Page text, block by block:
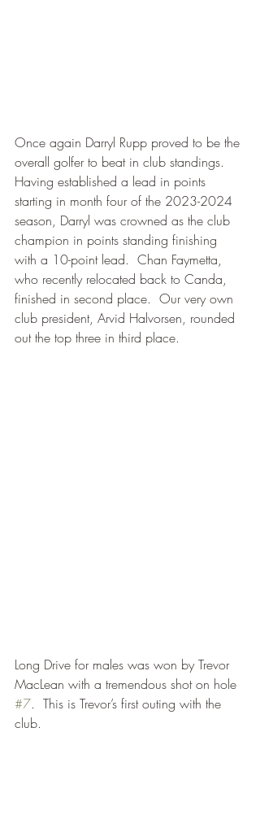
Once again Darryl Rupp proved to be the
overall golfer to beat in club standings.
Having established a lead in points
starting in month four of the 2023-2024
season, Darryl was crowned as the club
champion in points standing finishing
with a 10-point lead.  Chan Faymetta,
who recently relocated back to Canda,
finished in second place.  Our very own
club president, Arvid Halvorsen, rounded
out the top three in third place.
Long Drive for males was won by Trevor
MacLean with a tremendous shot on hole
#7.  This is Trevor’s first outing with the
club.